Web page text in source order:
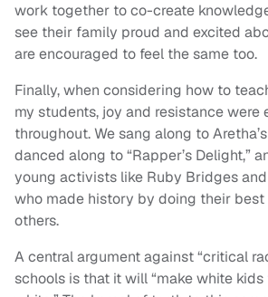
work together to co-create
see their family proud and excited
are encouraged to feel the same too.
Finally, when considering how to
my students, joy and resistance were
throughout. We sang along to
danced along to “Rapper’s Delight,”
young activists like Ruby Bridges and
who made history by doing their best
others.
A central argument against “critical
schools is that it will “make white kids